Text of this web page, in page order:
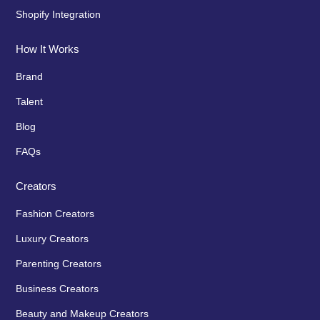
Shopify Integration
How It Works
Brand
Talent
Blog
FAQs
Creators
Fashion Creators
Luxury Creators
Parenting Creators
Business Creators
Beauty and Makeup Creators